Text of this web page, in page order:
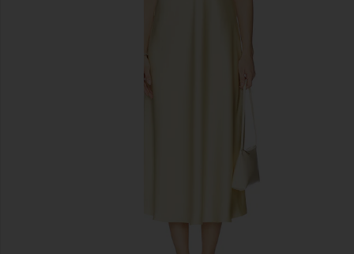
previous slides